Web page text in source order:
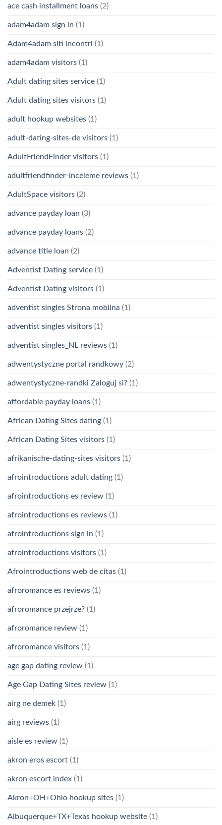
ace cash installment loans (2)
adam4adam sign in (1)
Adam4adam siti incontri (1)
adam4adam visitors (1)
Adult dating sites service (1)
Adult dating sites visitors (1)
adult hookup websites (1)
adult-dating-sites-de visitors (1)
AdultFriendFinder visitors (1)
adultfriendfinder-inceleme reviews (1)
AdultSpace visitors (2)
advance payday loan (3)
advance payday loans (2)
advance title loan (2)
Adventist Dating service (1)
Adventist Dating visitors (1)
adventist singles Strona mobilna (1)
adventist singles visitors (1)
adventist singles_NL reviews (1)
adwentystyczne portal randkowy (2)
adwentystyczne-randki Zaloguj si? (1)
affordable payday loans (1)
African Dating Sites dating (1)
African Dating Sites visitors (1)
afrikanische-dating-sites visitors (1)
afrointroductions adult dating (1)
afrointroductions es review (1)
afrointroductions es reviews (1)
afrointroductions sign in (1)
afrointroductions visitors (1)
Afrointroductions web de citas (1)
afroromance es reviews (1)
afroromance przejrze? (1)
afroromance review (1)
afroromance visitors (1)
age gap dating review (1)
Age Gap Dating Sites review (1)
airg ne demek (1)
airg reviews (1)
aisle es review (1)
akron eros escort (1)
akron escort index (1)
Akron+OH+Ohio hookup sites (1)
Albuquerque+TX+Texas hookup website (1)